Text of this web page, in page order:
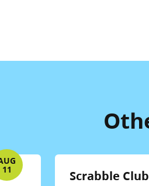
11 Scrabble Club